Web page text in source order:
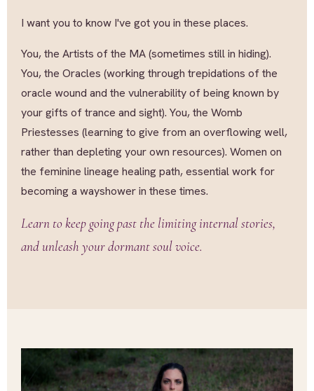
I want you to know I've got you in these places.
You, the Artists of the MA (sometimes still in hiding).
You, the Oracles (working through trepidations of the
oracle wound and the vulnerability of being known by
your gifts of trance and sight). You, the Womb
Priestesses (learning to give from an overflowing well,
rather than depleting your own resources). Women on
the feminine lineage healing path, essential work for
becoming a wayshower in these times.
Learn to keep going past the limiting internal stories,
and unleash your dormant soul voice.